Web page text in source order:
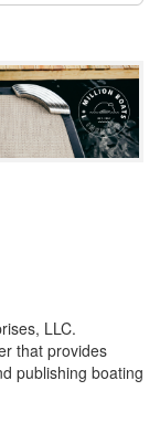
LLC.
that provides
publishing boating